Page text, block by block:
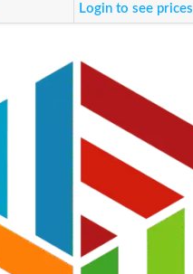
Login to see prices